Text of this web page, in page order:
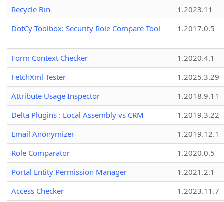
Recycle Bin
1.2023.11
DotCy Toolbox: Security Role Compare Tool
1.2017.0.5
Form Context Checker
1.2020.4.1
FetchXml Tester
1.2025.3.29
Attribute Usage Inspector
1.2018.9.11
Delta Plugins : Local Assembly vs CRM
1.2019.3.22
Email Anonymizer
1.2019.12.1
Role Comparator
1.2020.0.5
Portal Entity Permission Manager
1.2021.2.1
Access Checker
1.2023.11.7